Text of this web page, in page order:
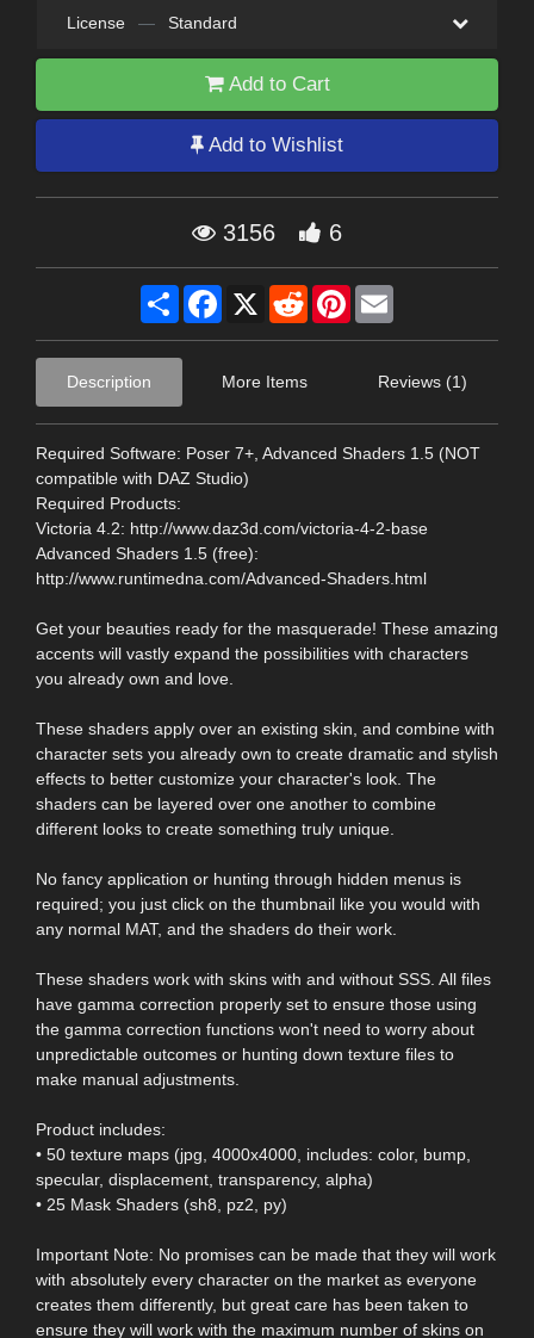
License — Standard
Add to Cart
Add to Wishlist
3156 6
Share Facebook
X RedditPinterest
Description More Items Reviews (1)
Required Software: Poser 7+, Advanced Shaders 1.5 (NOT
compatible with DAZ Studio)
Required Products:
Victoria 4.2: http://www.daz3d.com/victoria-4-2-base
Advanced Shaders 1.5 (free):
http://www.runtimedna.com/Advanced-Shaders.html
Get your beauties ready for the masquerade! These amazing
accents will vastly expand the possibilities with characters
you already own and love.
These shaders apply over an existing skin, and combine with
character sets you already own to create dramatic and stylish
effects to better customize your character's look. The
shaders can be layered over one another to combine
different looks to create something truly unique.
No fancy application or hunting through hidden menus is
required; you just click on the thumbnail like you would with
any normal MAT, and the shaders do their work.
These shaders work with skins with and without SSS. All files
have gamma correction properly set to ensure those using
the gamma correction functions won't need to worry about
unpredictable outcomes or hunting down texture files to
make manual adjustments.
Product includes:
• 50 texture maps (jpg, 4000x4000, includes: color, bump,
specular, displacement, transparency, alpha)
• 25 Mask Shaders (sh8, pz2, py)
Important Note: No promises can be made that they will work
with absolutely every character on the market as everyone
creates them differently, but great care has been taken to
ensure they will work with the maximum number of skins on